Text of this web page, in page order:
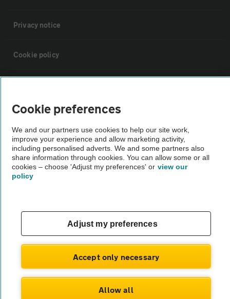
Privacy notice
Cookie policy
Vehicle Inspections
The AA recommends an AA Cars Vehicle Inspection before purchase.
Not all cars are mechanically checked by the AA.
© AA Cars 2026 |Company No. 4546950 | VAT No. 188 0311 10
Cookie preferences
We and our partners use cookies to help our site work,
improve your experience and allow marketing activity,
including personalised adverts. We and some partners also
share information through cookies. You can allow some or all
cookies – choose 'Adjust my preferences' or view our
policy
Adjust my preferences
Accept only necessary
Allow all